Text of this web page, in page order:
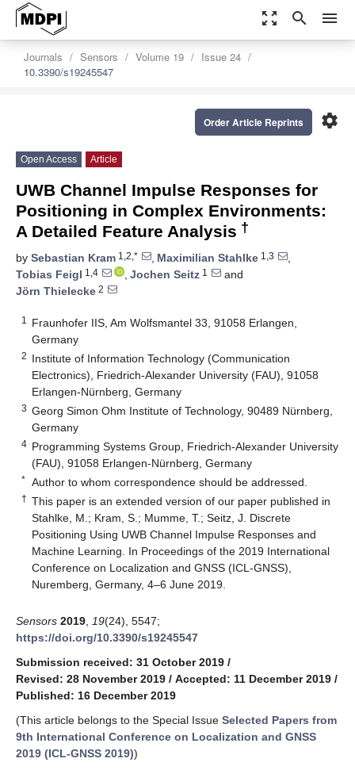
zoom_out_map search menu
Journals Sensors Volume 19
Issue 24
10.3390/s19245547
settings
Order Article Reprints
Open Access Article
UWB Channel Impulse Responses for
Positioning in Complex Environments:
A Detailed Feature Analysis †
by Sebastian Kram 1,2,* , Maximilian Stahlke 1,3
,
Tobias Feigl 1,4 , Jochen Seitz 1
and
Jörn Thielecke 2
1
Fraunhofer IIS, Am Wolfsmantel 33, 91058 Erlangen,
Germany
2 Institute of Information Technology (Communication
Electronics), Friedrich-Alexander University (FAU), 91058
Erlangen-Nürnberg, Germany
3 Georg Simon Ohm Institute of Technology, 90489 Nürnberg,
Germany
4 Programming Systems Group, Friedrich-Alexander University
(FAU), 91058 Erlangen-Nürnberg, Germany
* Author to whom correspondence should be addressed.
† This paper is an extended version of our paper published in
Stahlke, M.; Kram, S.; Mumme, T.; Seitz, J. Discrete
Positioning Using UWB Channel Impulse Responses and
Machine Learning. In Proceedings of the 2019 International
Conference on Localization and GNSS (ICL-GNSS),
Nuremberg, Germany, 4–6 June 2019.
Sensors 2019 19(24), 5547;
https://doi.org/10.3390/s19245547
Submission received: 31 October 2019 /
Revised: 28 November 2019 / Accepted: 11 December 2019 /
Published: 16 December 2019
(This article belongs to the Special Issue Selected Papers from
9th International Conference on Localization and GNSS
2019 (ICL-GNSS 2019))